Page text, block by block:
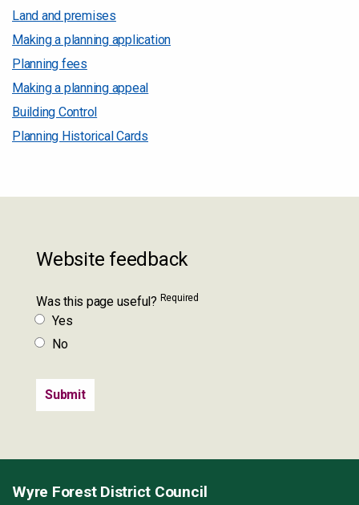
Land and premises
Making a planning application
Planning fees
Making a planning appeal
Building Control
Planning Historical Cards
Website feedback
Was this page useful? Required
Yes
No
Wyre Forest District Council